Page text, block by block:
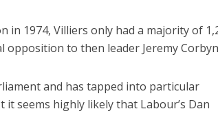
in 1974, Villiers only had a majority of
opposition to then leader Jeremy
and has tapped into particular
seems highly likely that Labour’s Dan